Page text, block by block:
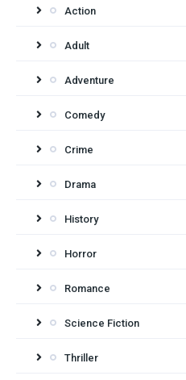
Action
Adult
Adventure
Comedy
Crime
Drama
History
Horror
Romance
Science Fiction
Thriller